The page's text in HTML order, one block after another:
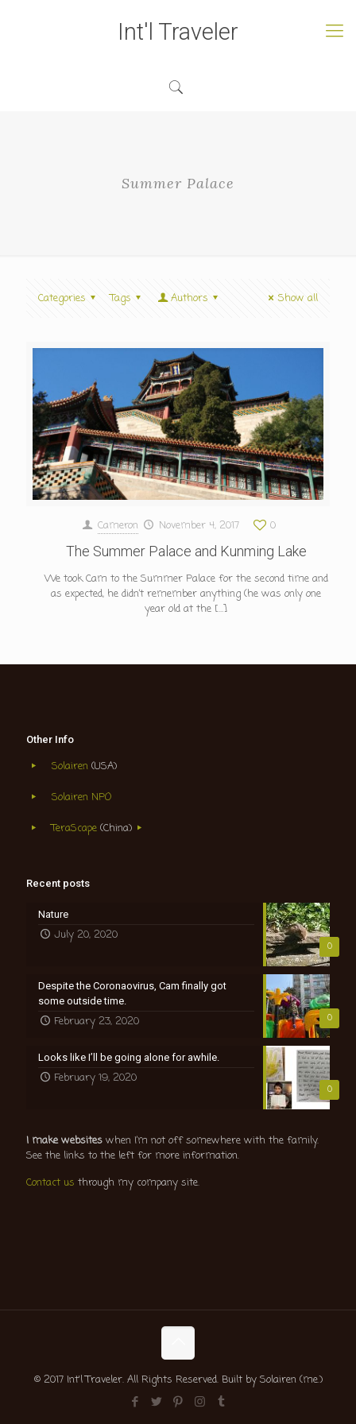
Int'l Traveler
Summer Palace
Categories Tags Authors Show all
Cameron November 4, 2017 0
The Summer Palace and Kunming Lake
We took Cam to the Summer Palace for the second time and
as expected, he didn’t remember anything (he was only one
year old at the […]
Other Info
Solairen (USA)
Solairen NPO
TeraScape(China)
Recent posts
0
Nature
July 20, 2020
0
Despite the Coronaovirus, Cam finally got
some outside time.
February 23, 2020
0
Looks like I’ll be going alone for awhile.
February 19, 2020
I make websites when I’m not off somewhere with the family.
See the links to the left for more information.
Contact us through my company site.
© 2017 Int'l Traveler. All Rights Reserved. Built by Solairen (me.)